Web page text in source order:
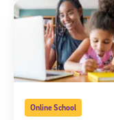
Online School